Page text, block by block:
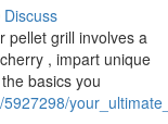
Discuss
pellet grill involves a
, impart unique
basics you